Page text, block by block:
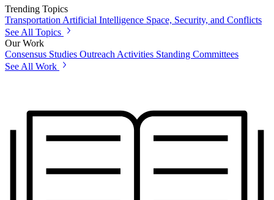
Trending Topics
Transportation Artificial Intelligence Space, Security, and Conflicts
See All Topics
Our Work
Consensus Studies Outreach Activities Standing Committees
See All Work